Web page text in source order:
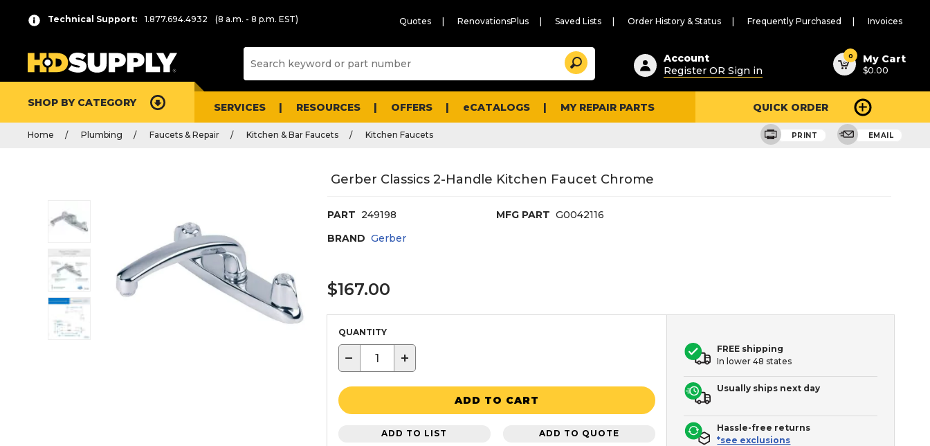
Technical Support: 1.877.694.4932 (8 a.m. - 8 p.m. EST) Quotes RenovationsPlus Saved Lists Order History & Status Frequently Purchased Invoices
Suggested
content
and
search
history
Search
Account
Register OR Sign in
0 My Cart
$0.00
SHOP BY CATEGORY SERVICES RESOURCES OFFERS eCATALOGS MY REPAIR PARTS QUICK ORDER
Home Plumbing Faucets & Repair Kitchen & Bar Faucets Kitchen Faucets PRINT EMAIL
Gerber Classics 2-Handle Kitchen Faucet Chrome
PART 249198 MFG PART G0042116
BRAND Gerber
$167.00
QUANTITY
− +
ADD TO CART
ADD TO LIST ADD TO QUOTE
FREE shipping
In lower 48 states
Usually ships next day
Hassle-free returns
*see exclusions